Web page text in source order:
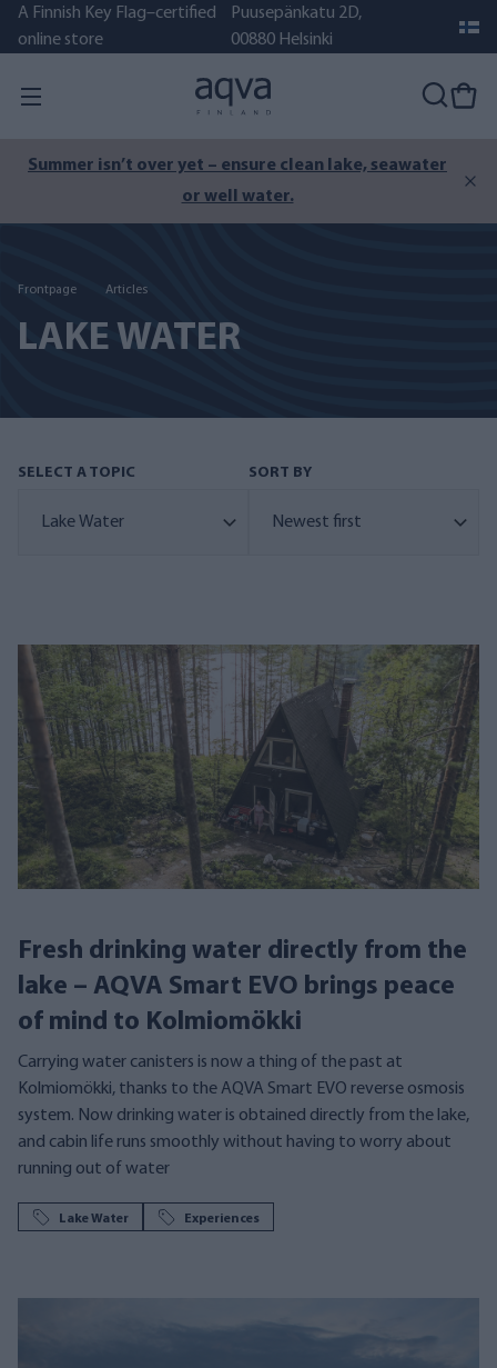
A Finnish Key Flag–certified
online store
Puusepänkatu 2D,
00880 Helsinki
Summer isn’t over yet – ensure clean lake, seawater
or well water.
Frontpage Articles
LAKE WATER
SELECT A TOPIC SORT BY
Fresh drinking water directly from the
lake – AQVA Smart EVO brings peace
of mind to Kolmiomökki
Carrying water canisters is now a thing of the past at
Kolmiomökki, thanks to the AQVA Smart EVO reverse osmosis
system. Now drinking water is obtained directly from the lake,
and cabin life runs smoothly without having to worry about
running out of water
Lake Water Experiences